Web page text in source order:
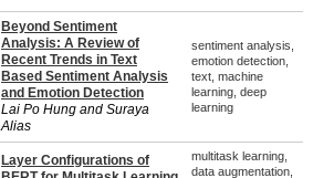
Beyond Sentiment
Analysis: A Review of
Recent Trends in Text
Based Sentiment Analysis
and Emotion Detection
Lai Po Hung and Suraya
Alias
sentiment analysis,
emotion detection,
text, machine
learning, deep
learning
Layer Configurations of
multitask learning,
data augmentation,